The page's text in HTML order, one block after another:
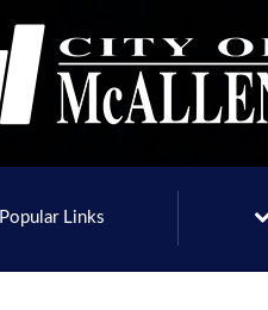
Popular Links